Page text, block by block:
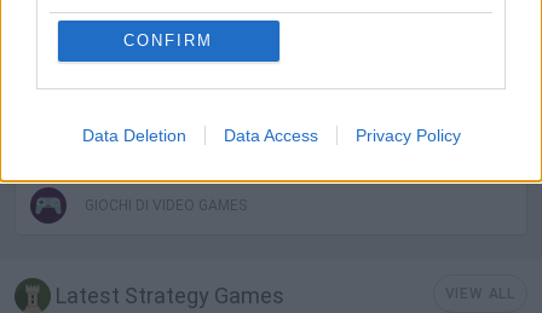
CONFIRM
Data Deletion Data Access Privacy Policy
THINKING GAMES
GIOCHI DI VIDEO GAMES
Latest Strategy Games